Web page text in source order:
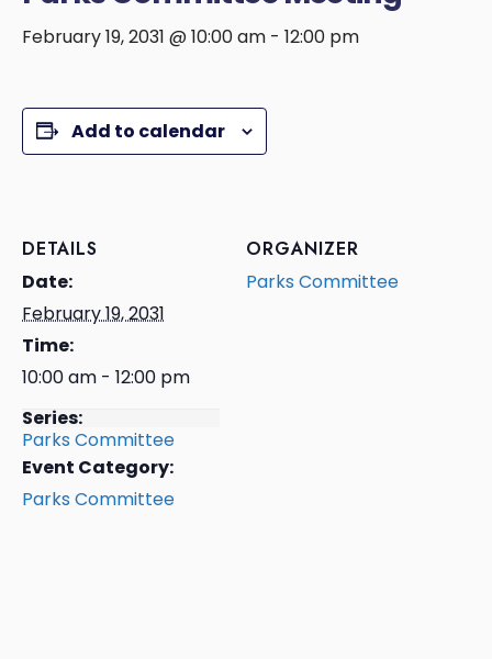
February 19, 2031 @ 10:00 am - 12:00 pm
Add to calendar
DETAILS
Date:
February 19, 2031
Time:
10:00 am - 12:00 pm
Series:
Parks Committee
Event Category:
Parks Committee
ORGANIZER
Parks Committee